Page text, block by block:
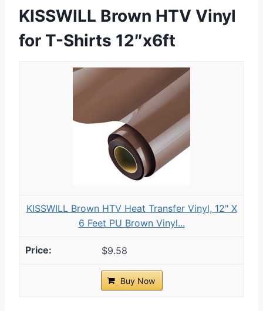
KISSWILL Brown HTV Vinyl
for T-Shirts 12″x6ft
KISSWILL Brown HTV Heat Transfer Vinyl, 12" X
6 Feet PU Brown Vinyl...
$9.58
Buy Now